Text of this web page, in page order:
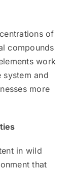
of
compounds
work
system and
more
in wild
that